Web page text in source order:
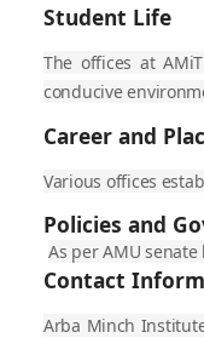
Student Life
The offices at
conducive
Career and
Various offices
Policies and
As per AMU
Contact
Arba Minch Institute